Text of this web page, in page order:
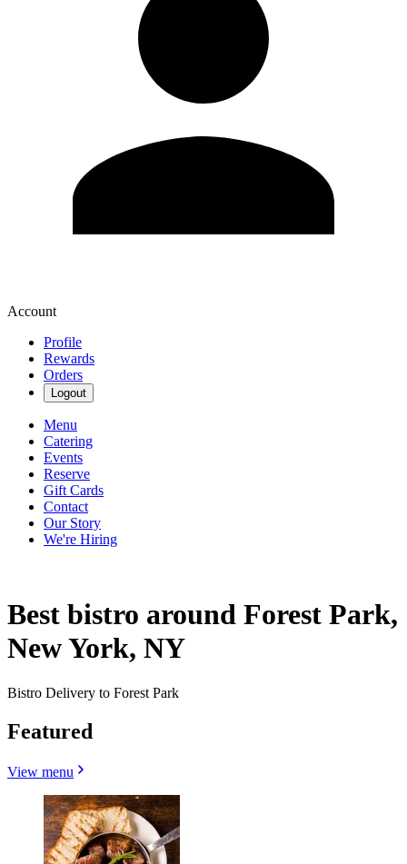
Account
Profile
Rewards
Orders
Logout
Menu
Catering
Events
Reserve
Gift Cards
Contact
Our Story
We're Hiring
Best bistro around Forest Park,
New York, NY
Bistro Delivery to Forest Park
Featured
View menu